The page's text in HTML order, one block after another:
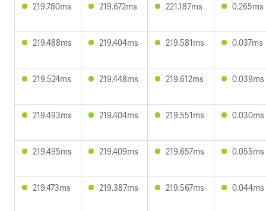
219.780ms 219.672ms 221.187ms 0.265ms
219.488ms 219.404ms 219.581ms 0.037ms
219.524ms 219.448ms 219.612ms 0.039ms
219.493ms 219.404ms 219.551ms 0.030ms
219.495ms 219.409ms 219.657ms 0.055ms
219.473ms 219.387ms 219.567ms 0.044ms